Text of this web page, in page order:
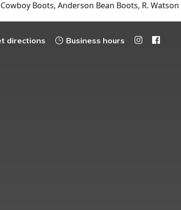
Boots, Anderson Bean Boots, R. Watson
directions Business hours